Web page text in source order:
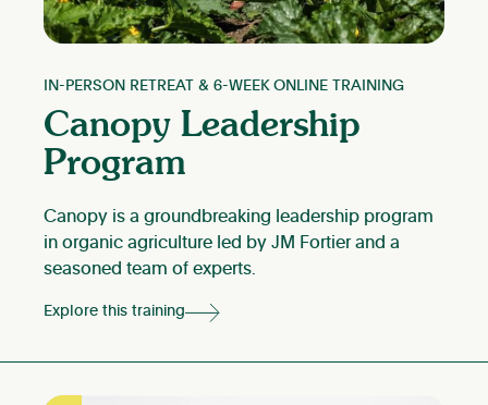
IN-PERSON RETREAT & 6-WEEK ONLINE TRAINING
Canopy Leadership
Program
Canopy is a groundbreaking leadership program
in organic agriculture led by JM Fortier and a
seasoned team of experts.
Explore this training